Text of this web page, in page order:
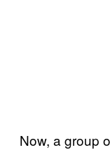
Now, a group